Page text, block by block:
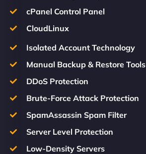
cPanel Control Panel
CloudLinux
Isolated Account Technology
Manual Backup & Restore Tools
DDoS Protection
Brute-Force Attack Protection
SpamAssassin Spam Filter
Server Level Protection
Low-Density Servers